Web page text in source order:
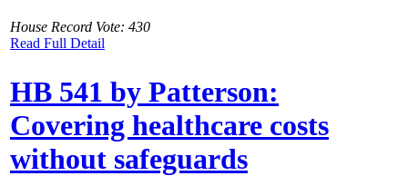
House Record Vote: 430
Read Full Detail
HB 541 by Patterson:
Covering healthcare costs
without safeguards